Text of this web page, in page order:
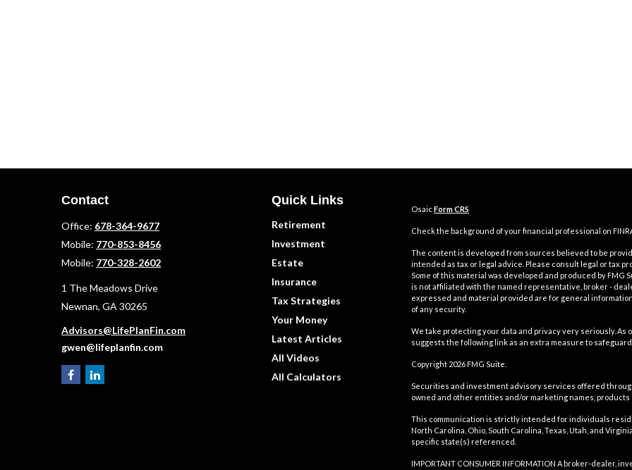
Contact
Office: 678-364-9677
Mobile: 770-853-8456
Mobile: 770-328-2602
1 The Meadows Drive
Newnan, GA 30265
Advisors@LifePlanFin.com
gwen@lifeplanfin.com
Quick Links
Retirement
Investment
Estate
Insurance
Tax Strategies
Your Money
Latest Articles
All Videos
All Calculators
OsaicForm CRS
Check the background of your financial professional on
The content is developed from sources believed to be
intended as tax or legal advice. Please consult legal or tax
Some of this material was developed and produced by FMG
is not affiliated with the named representative, broker -
expressed and material provided are for general
of any security.
We take protecting your data and privacy very seriously. As
suggests the following link as an extra measure to
Copyright 2026 FMG Suite.
Securities and investment advisory services offered
owned and other entities and/or marketing names,
This communication is strictly intended for individuals
North Carolina, Ohio, South Carolina, Texas, Utah, and
specific state(s) referenced.
IMPORTANT CONSUMER INFORMATION A broker-dealer,